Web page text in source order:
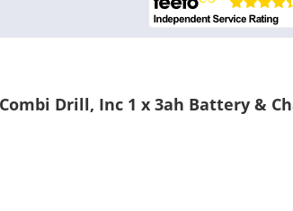
Combi Drill, Inc 1 x 3ah Battery &